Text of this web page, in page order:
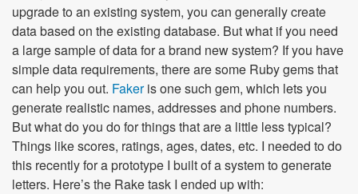
upgrade to an existing system, you can generally create
data based on the existing database. But what if you need
a large sample of data for a brand new system? If you have
simple data requirements, there are some Ruby gems that
can help you out. Fakeris one such gem, which lets you
generate realistic names, addresses and phone numbers.
But what do you do for things that are a little less typical?
Things like scores, ratings, ages, dates, etc. I needed to do
this recently for a prototype I built of a system to generate
letters. Here’s the Rake task I ended up with: